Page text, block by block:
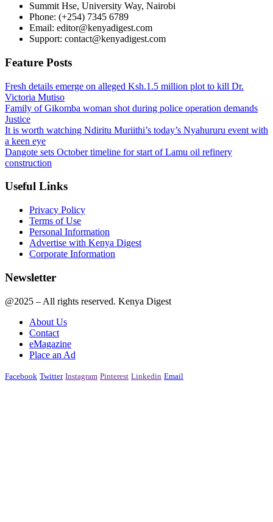
Summit Hse, University Way, Nairobi
Phone: (+254) 7345 6789
Email: editor@kenyadigest.com
Support: contact@kenyadigest.com
Feature Posts
Fresh details emerge on alleged Ksh.1.5 million plot to kill Dr.
Victoria Mutiso
Family of Gikomba woman shot during police operation demands
Justice
It is worth watching Ndiritu Muriithi’s today’s Nyahururu event with
a keen eye
Dangote sets October timeline for start of Lamu oil refinery
construction
Useful Links
Privacy Policy
Terms of Use
Personal Information
Advertise with Kenya Digest
Corporate Information
Newsletter
@2025 – All rights reserved. Kenya Digest
About Us
Contact
eMagazine
Place an Ad
Facebook Twitter Instagram Pinterest Linkedin Email